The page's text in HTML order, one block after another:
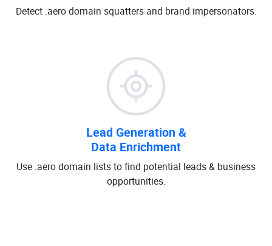
Detect .aero domain squatters and brand impersonators.
Lead Generation &
Data Enrichment
Use .aero domain lists to find potential leads & business
opportunities.